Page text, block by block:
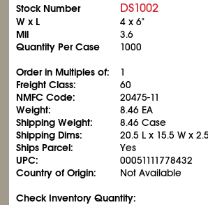
Stock Number DS1002
W x L
4 x 6"
Mil
3.6
Quantity Per Case
1000
Order in Multiples of:
1
Freight Class:
60
NMFC Code:
20475-11
Weight:
8.46 EA
Shipping Weight:
8.46 Case
Shipping Dims:
20.5 L x 15.5 W x
Ships Parcel:
Yes
UPC:
00051111778432
Country of Origin:
Not Available
Check Inventory Quantity: